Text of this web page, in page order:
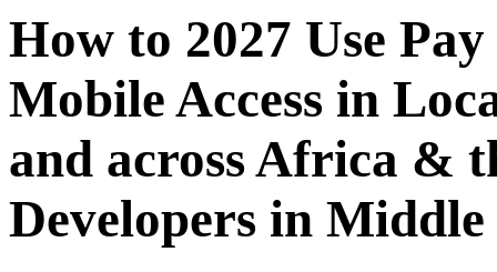
How to 2027 Use
Mobile Access in
and across Africa &
Developers in Middle